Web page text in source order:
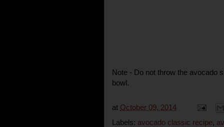
Note - Do not throw the avocado
bowl.
at October 09, 2014
Labels: avocado classic recipe,